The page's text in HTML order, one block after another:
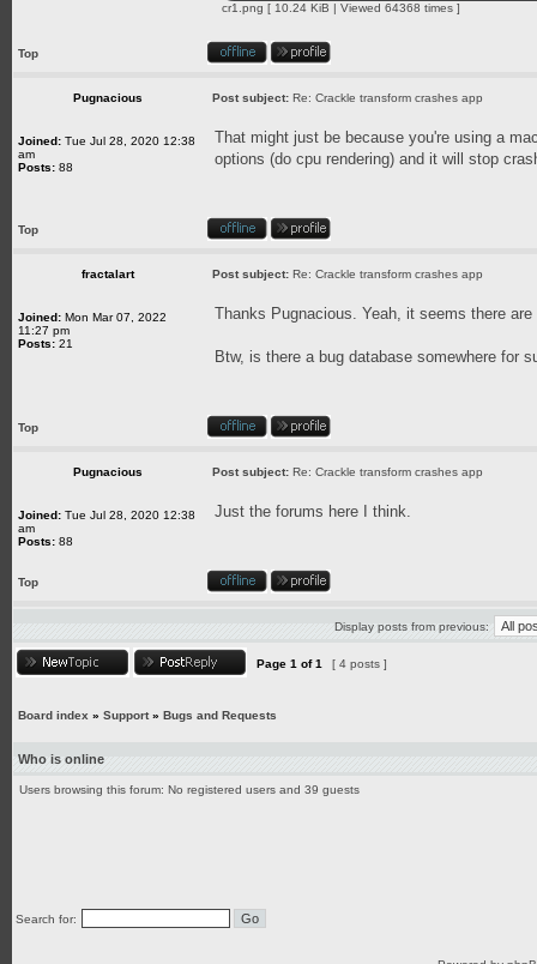
cr1.png [ 10.24 KiB | Viewed 64368 times ]
Top
Pugnacious Post subject: Re: Crackle transform crashes app
Joined: Tue Jul 28, 2020 12:38
am
Posts: 88
That might just be because you're using a
options (do cpu rendering) and it will stop
Top
fractalart Post subject: Re: Crackle transform crashes app
Joined: Mon Mar 07, 2022
11:27 pm
Posts: 21
Thanks Pugnacious. Yeah, it seems there
Btw, is there a bug database somewhere for
Top
Pugnacious Post subject: Re: Crackle transform crashes app
Joined: Tue Jul 28, 2020 12:38
am
Posts: 88
Just the forums here I think.
Top
Display posts from previous:
Page 1 of1 [ 4 posts ]
Board index » Support» Bugs and Requests
Who is online
Users browsing this forum: No registered users and 39 guests
Search for: